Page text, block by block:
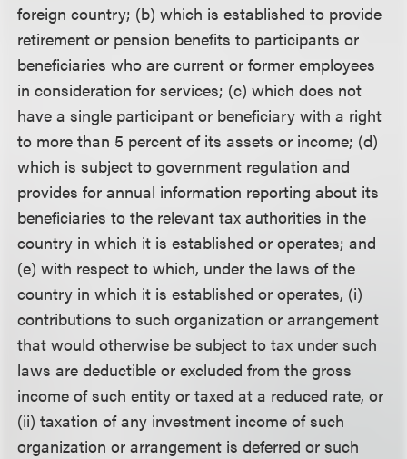
foreign country; (b) which is established to provide
retirement or pension benefits to participants or
beneficiaries who are current or former employees
in consideration for services; (c) which does not
have a single participant or beneficiary with a right
to more than 5 percent of its assets or income; (d)
which is subject to government regulation and
provides for annual information reporting about its
beneficiaries to the relevant tax authorities in the
country in which it is established or operates; and
(e) with respect to which, under the laws of the
country in which it is established or operates, (i)
contributions to such organization or arrangement
that would otherwise be subject to tax under such
laws are deductible or excluded from the gross
income of such entity or taxed at a reduced rate, or
(ii) taxation of any investment income of such
organization or arrangement is deferred or such